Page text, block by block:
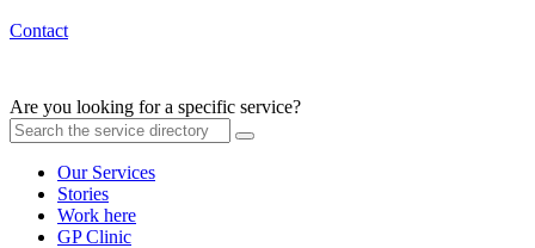
Contact
Are you looking for a specific service?
Our Services
Stories
Work here
GP Clinic